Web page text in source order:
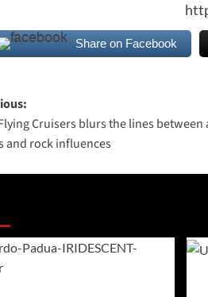
Share on Facebook
Cruisers blurs the lines between
and rock influences